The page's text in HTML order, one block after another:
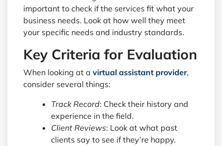
important to check if the services fit what your
business needs. Look at how well they meet
your specific needs and industry standards.
Key Criteria for Evaluation
When looking at a virtual assistant provider,
consider several things:
Track Record: Check their history and
experience in the field.
Client Reviews: Look at what past
clients say to see if they’re happy.